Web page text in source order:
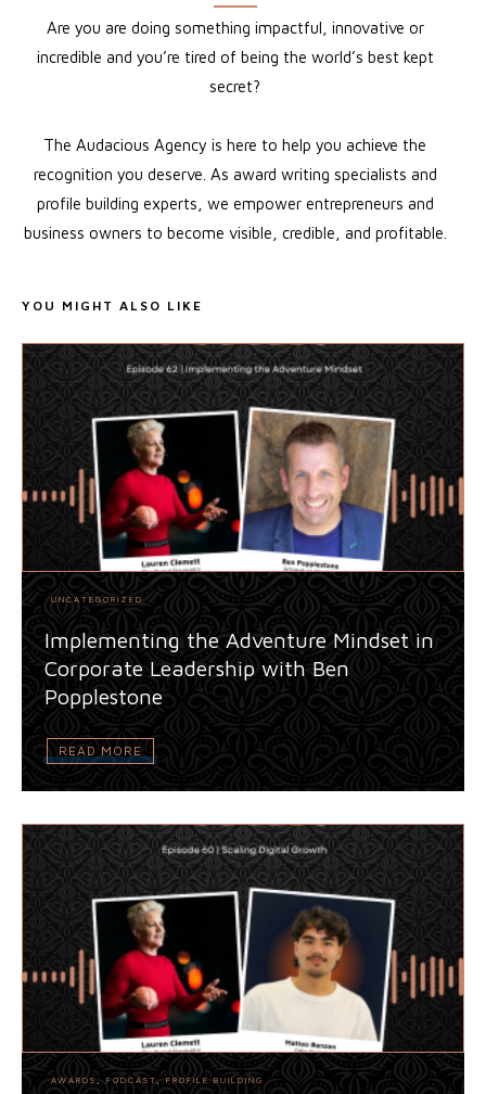
Are you are doing something impactful, innovative or
incredible and you’re tired of being the world’s best kept
secret?
The Audacious Agency is here to help you achieve the
recognition you deserve. As award writing specialists and
profile building experts, we empower entrepreneurs and
business owners to become visible, credible, and profitable.
YOU MIGHT ALSO LIKE
UNCATEGORIZED
Implementing the Adventure Mindset in
Corporate Leadership with Ben
Popplestone
READ MORE
AWARDS , PODCAST, PROFILE BUILDING